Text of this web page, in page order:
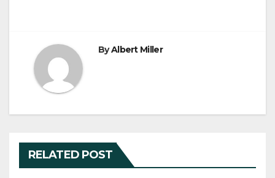
ByAlbert Miller
RELATED POST